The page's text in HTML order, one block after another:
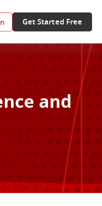
Get Started Free
and